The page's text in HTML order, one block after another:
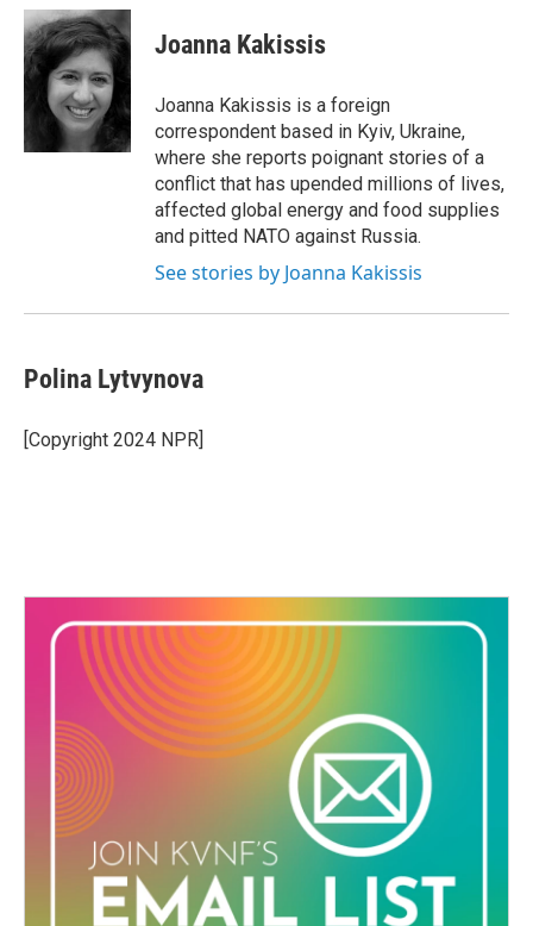
c
e
b
o
i
t
t
e
r
n
k
e
d
I
n
Joanna Kakissis
Joanna Kakissis is a foreign
correspondent based in Kyiv, Ukraine,
where she reports poignant stories of a
conflict that has upended millions of lives,
affected global energy and food supplies
and pitted NATO against Russia.
See stories by Joanna Kakissis
Polina Lytvynova
[Copyright 2024 NPR]